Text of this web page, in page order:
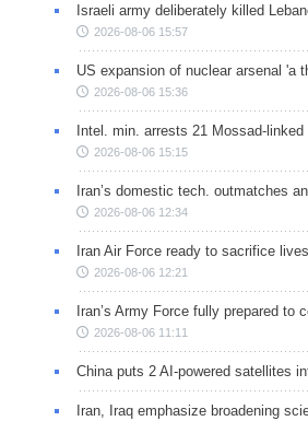
Israeli army deliberately killed
2026-08-06 15:57
US expansion of nuclear arsenal 'a
2026-08-06 15:36
Intel. min. arrests 21 Mossad-
2026-08-06 15:15
Iran’s domestic tech. outmatches
2026-08-06 12:34
Iran Air Force ready to sacrifice
2026-08-06 12:21
Iran’s Army Force fully prepared to
2026-08-06 11:11
China puts 2 AI-powered satellites
Iran, Iraq emphasize broadening